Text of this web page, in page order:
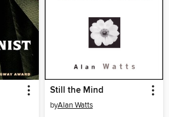
Still the Mind
byAlan Watts